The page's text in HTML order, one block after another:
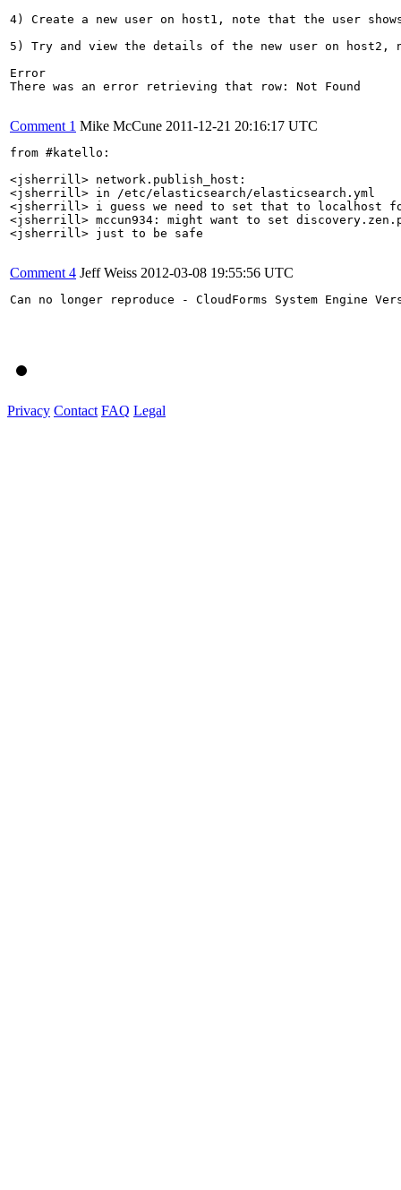
4) Create a new user on host1, note that the user
5) Try and view the details of the new user on host2,
Error
There was an error retrieving that row: Not Found
Comment 1 Mike McCune 2011-12-21 20:16:17 UTC
from #katello:
<jsherrill> network.publish_host:
<jsherrill> in /etc/elasticsearch/elasticsearch.yml
<jsherrill> i guess we need to set that to localhost
<jsherrill> mccun934: might want to set
<jsherrill> just to be safe
Comment 4 Jeff Weiss 2012-03-08 19:55:56 UTC
Can no longer reproduce - CloudForms System Engine
Privacy Contact FAQ Legal